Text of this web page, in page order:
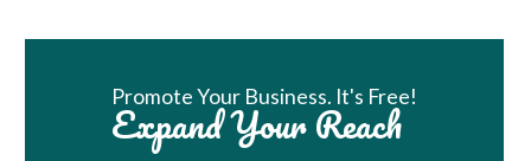
Promote Your Business. It's Free!
Expand Your Reach